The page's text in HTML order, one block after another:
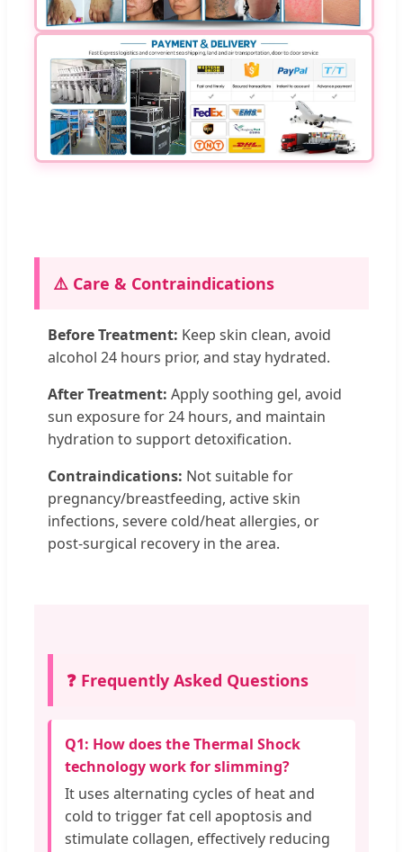
⚠️ Care & Contraindications
Before Treatment: Keep skin clean, avoid
alcohol 24 hours prior, and stay hydrated.
After Treatment: Apply soothing gel, avoid
sun exposure for 24 hours, and maintain
hydration to support detoxification.
Contraindications: Not suitable for
pregnancy/breastfeeding, active skin
infections, severe cold/heat allergies, or
post-surgical recovery in the area.
❓ Frequently Asked Questions
Q1: How does the Thermal Shock
technology work for slimming?
It uses alternating cycles of heat and
cold to trigger fat cell apoptosis and
stimulate collagen, effectively reducing